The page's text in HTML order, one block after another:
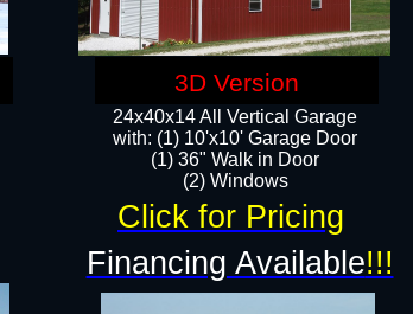
24x40x14 All Vertical Garage
with: (1) 10'x10' Garage Door
(1) 36" Walk in Door​
​​(2) Windows​
Financing Available!!!
Click for Pricing
3D Version